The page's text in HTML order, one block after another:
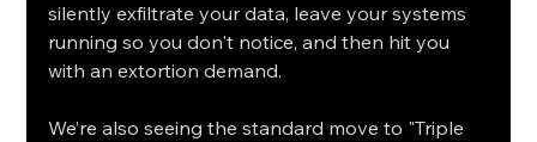
silently exfiltrate your data, leave your systems
running so you don't notice, and then hit you
with an extortion demand.
We’re also seeing the standard move to "Triple